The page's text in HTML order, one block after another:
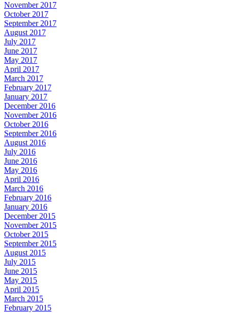
November 2017
October 2017
September 2017
August 2017
July 2017
June 2017
May 2017
April 2017
March 2017
February 2017
January 2017
December 2016
November 2016
October 2016
September 2016
August 2016
July 2016
June 2016
May 2016
April 2016
March 2016
February 2016
January 2016
December 2015
November 2015
October 2015
September 2015
August 2015
July 2015
June 2015
May 2015
April 2015
March 2015
February 2015